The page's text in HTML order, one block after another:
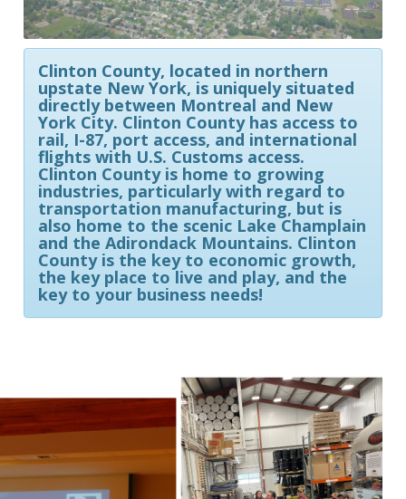
Clinton County, located in northern
upstate New York, is uniquely situated
directly between Montreal and New
York City. Clinton County has access to
rail, I-87, port access, and international
flights with U.S. Customs access.
Clinton County is home to growing
industries, particularly with regard to
transportation manufacturing, but is
also home to the scenic Lake Champlain
and the Adirondack Mountains. Clinton
County is the key to economic growth,
the key place to live and play, and the
key to your business needs!